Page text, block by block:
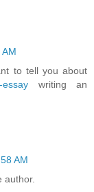
to tell you about
essay writing an
AM
author.